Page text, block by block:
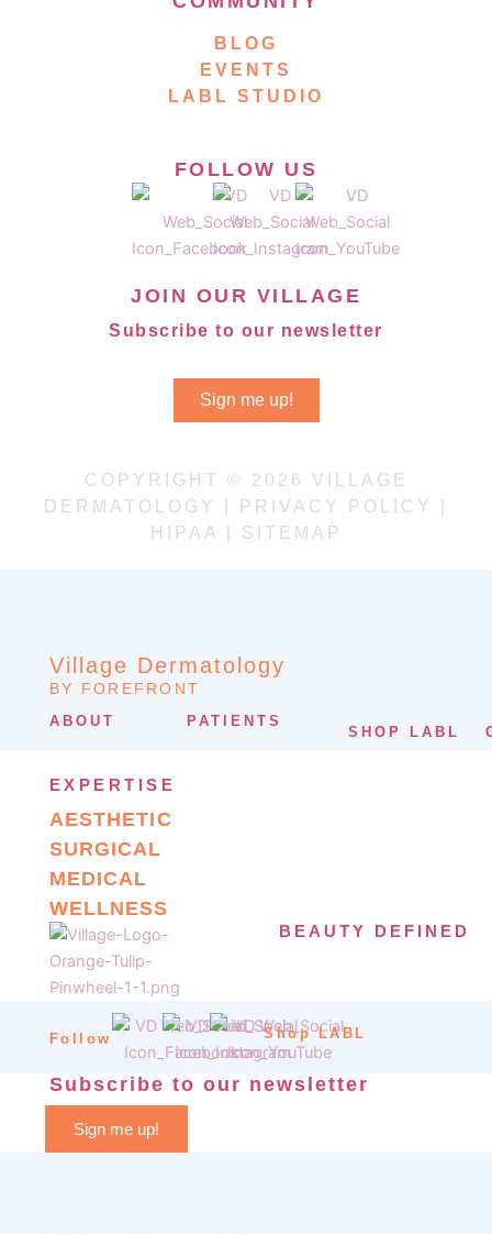
BLOG
EVENTS
LABL STUDIO
FOLLOW US
JOIN OUR VILLAGE
Subscribe to our newsletter
Sign me up!
COPYRIGHT © 2026 VILLAGE
DERMATOLOGY |
PRIVACY POLICY
HIPAA
SITEMAP
Village Dermatology
BY FOREFRONT
ABOUT PATIENTS
SHOP LABL
EXPERTISE
AESTHETIC
SURGICAL
MEDICAL
WELLNESS
BEAUTY DEFINED
Follow Shop LABL
Subscribe to our newsletter
Sign me up!